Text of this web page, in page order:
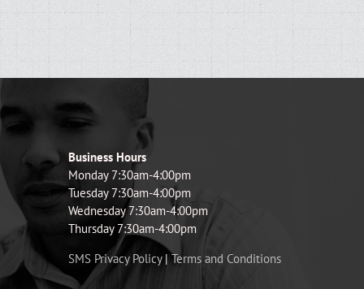
Business Hours
Monday 7:30am-4:00pm
Tuesday 7:30am-4:00pm
Wednesday 7:30am-4:00pm
Thursday 7:30am-4:00pm
SMS Privacy Policy|Terms and Conditions